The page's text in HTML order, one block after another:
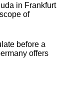
in Frankfurt
of
before a
offers